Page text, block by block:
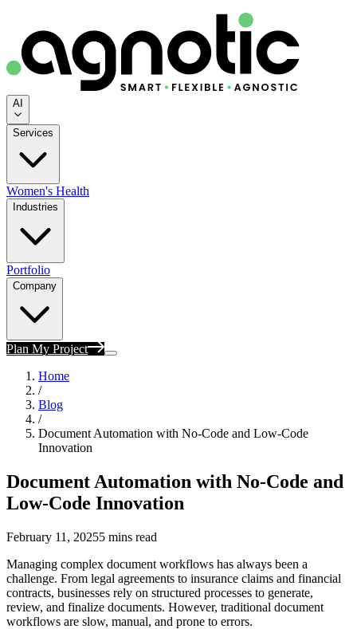
AI
Services
Women's Health
Industries
Portfolio
Company
Plan My Project
Home
/
Blog
/
Document Automation with No-Code and Low-Code
Innovation
Document Automation with No-Code and
Low-Code Innovation
February 11, 20255 mins read
Managing complex document workflows has always been a
challenge. From legal agreements to insurance claims and financial
contracts, businesses rely on structured processes to generate,
review, and finalize documents. However, traditional document
workflows are slow, manual, and prone to errors.